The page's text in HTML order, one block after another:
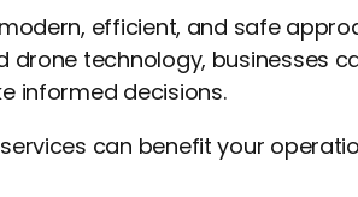
efficient, and safe
drone technology, businesses
informed decisions.
services can benefit your